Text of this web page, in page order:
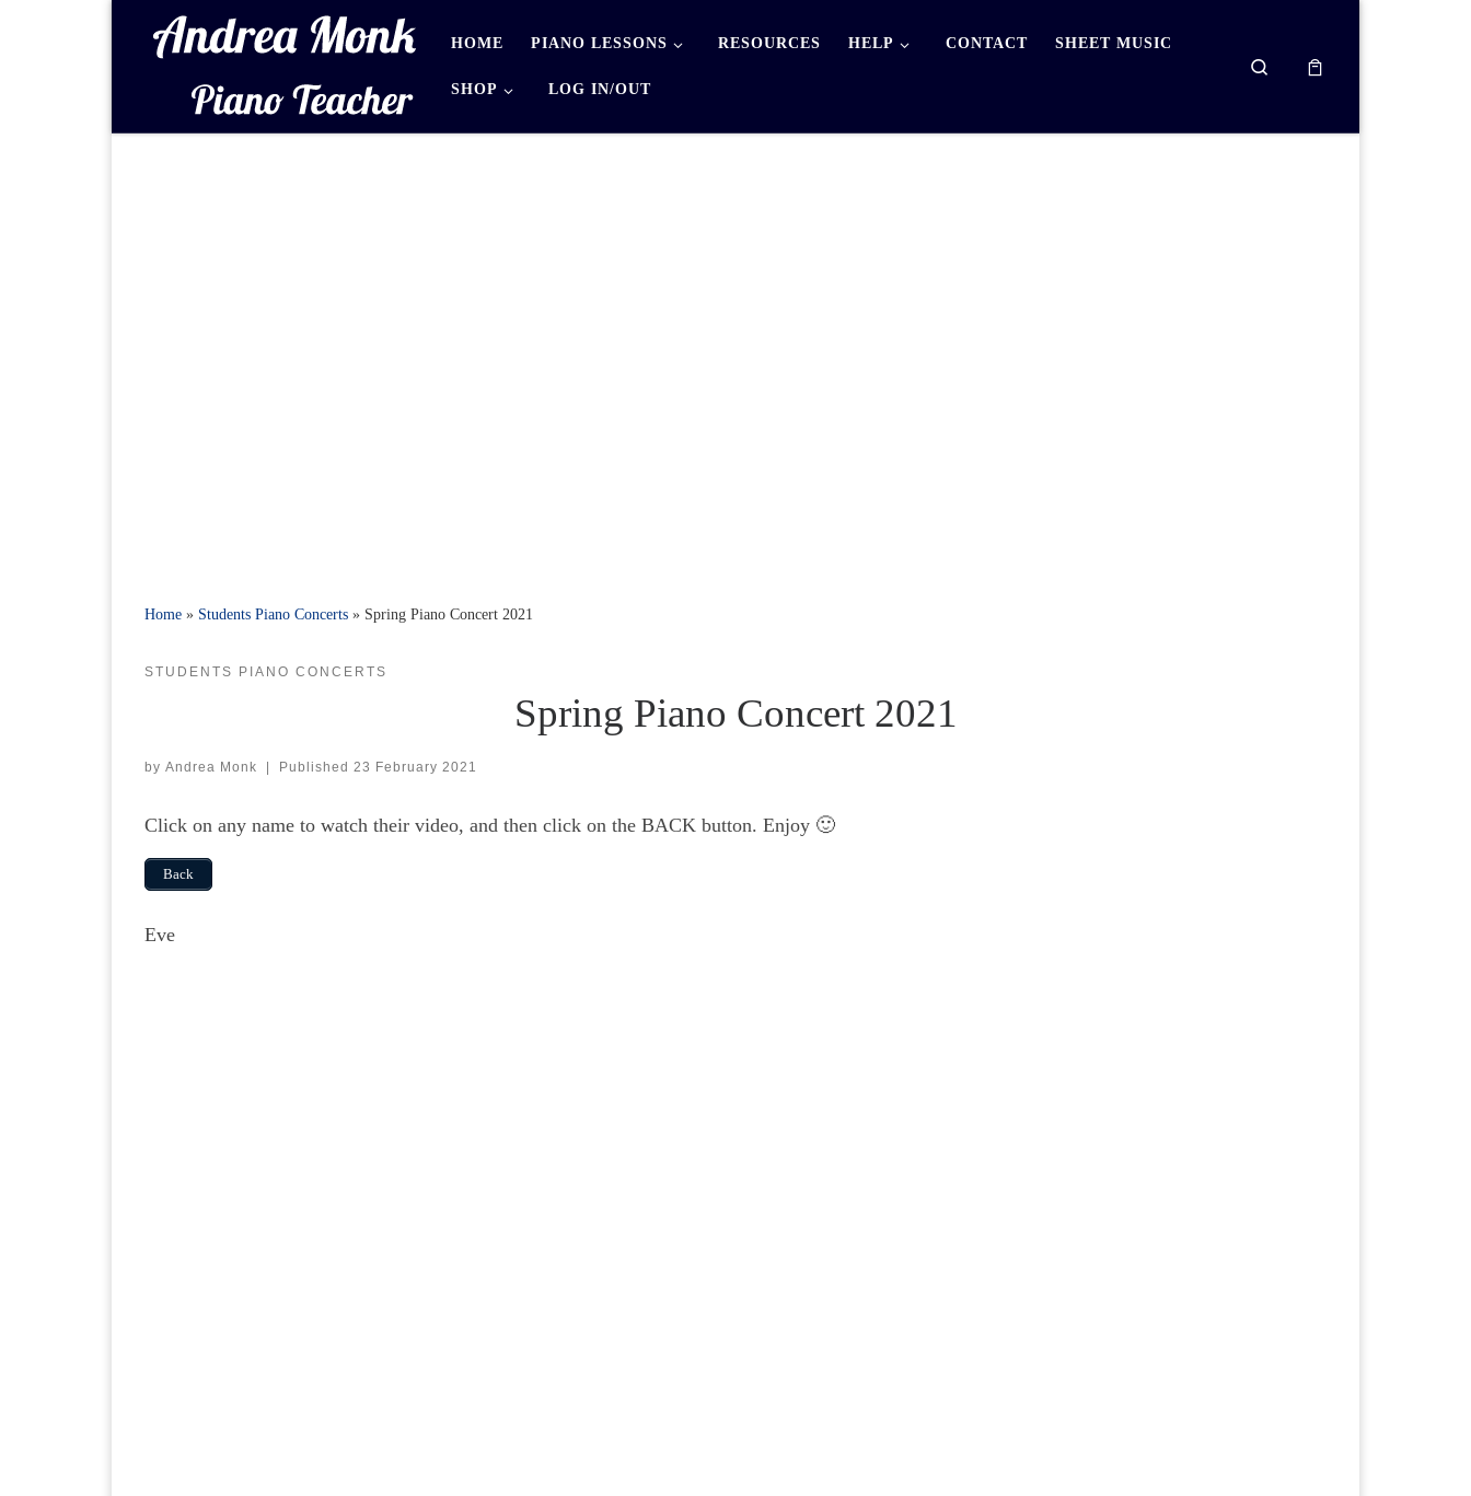
HOME PIANO LESSONS RESOURCES HELP CONTACT SHEET MUSIC
SHOP LOG IN/OUT
Search
Home » Students Piano Concerts » Spring Piano Concert 2021
STUDENTS PIANO CONCERTS
Spring Piano Concert 2021
by Andrea Monk | Published 23 February 2021
Click on any name to watch their video, and then click on the BACK button. Enjoy 🙂
Back
Eve